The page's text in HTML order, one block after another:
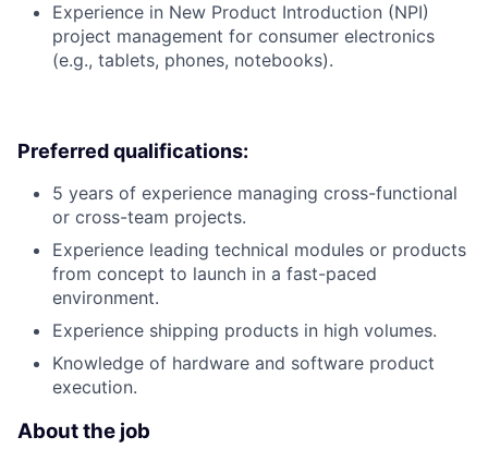
Experience in New Product Introduction (NPI)
project management for consumer electronics
(e.g., tablets, phones, notebooks).
Preferred qualifications:
5 years of experience managing cross-functional
or cross-team projects.
Experience leading technical modules or products
from concept to launch in a fast-paced
environment.
Experience shipping products in high volumes.
Knowledge of hardware and software product
execution.
About the job